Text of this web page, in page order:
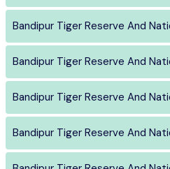
Bandipur Tiger Reserve And
Bandipur Tiger Reserve And
Bandipur Tiger Reserve And
Bandipur Tiger Reserve And